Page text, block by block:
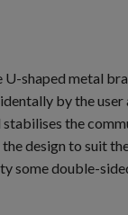
U-shaped metal
by the user
the
design to suit the
some double-